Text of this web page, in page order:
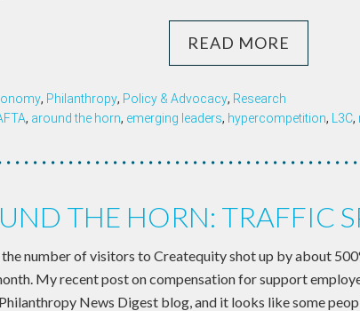
READ MORE
, Philanthropy, Policy & Advocacy, Research
, around the horn, emerging leaders, hypercompetition, L3C,
THE HORN: TRAFFIC
the number of visitors to Createquity shot up by about
My recent post on compensation for support
News Digest blog, and it looks like some